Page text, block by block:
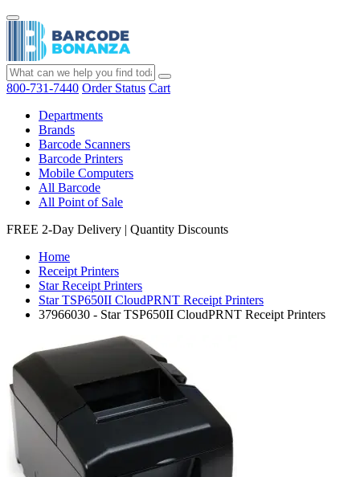
800-731-7440 Order Status Cart
Departments
Brands
Barcode Scanners
Barcode Printers
Mobile Computers
All Barcode
All Point of Sale
FREE 2-Day Delivery | Quantity Discounts
Home
Receipt Printers
Star Receipt Printers
Star TSP650II CloudPRNT Receipt Printers
37966030 - Star TSP650II CloudPRNT Receipt Printers